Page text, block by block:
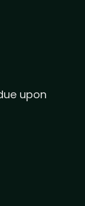
upon